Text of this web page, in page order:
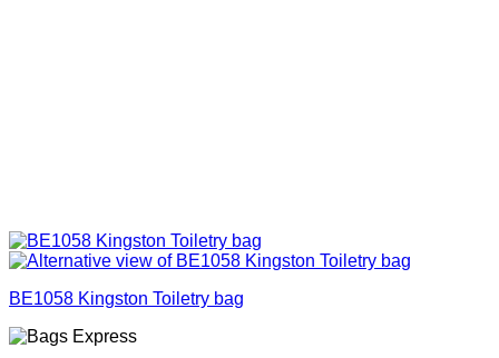
BE1058 Kingston Toiletry bag